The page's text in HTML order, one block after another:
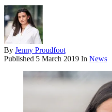
By Jenny Proudfoot
Published 5 March 2019 In News